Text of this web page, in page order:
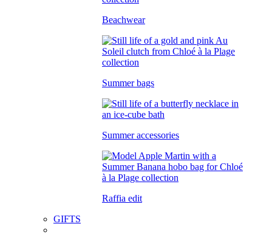
Beachwear
Summer bags
Summer accessories
Raffia edit
GIFTS